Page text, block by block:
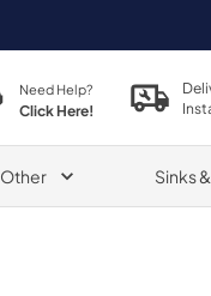
Need Help?
Click Here!
Other Sinks